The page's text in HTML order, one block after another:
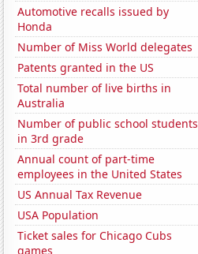
Automotive recalls issued by
Honda
Number of Miss World delegates
Patents granted in the US
Total number of live births in
Australia
Number of public school students
in 3rd grade
Annual count of part-time
employees in the United States
US Annual Tax Revenue
USA Population
Ticket sales for Chicago Cubs
games